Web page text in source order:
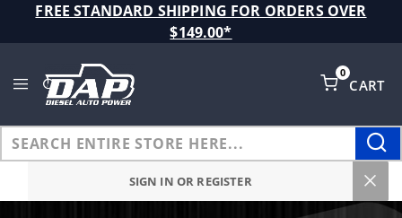
FREE STANDARD SHIPPING FOR ORDERS OVER
$149.00*
CART
0
SIGN IN OR REGISTER